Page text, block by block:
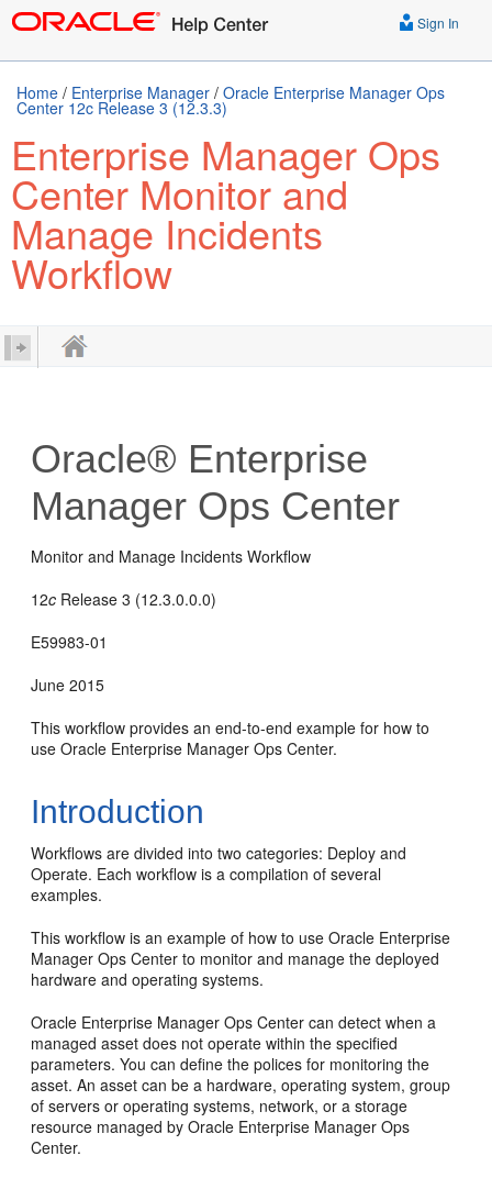
Sign In
Home / Enterprise Manager / Oracle Enterprise Manager Ops
Center 12c Release 3 (12.3.3)
Enterprise Manager Ops
Center Monitor and
Manage Incidents
Workflow
Oracle® Enterprise
Manager Ops Center
Monitor and Manage Incidents Workflow
12c Release 3 (12.3.0.0.0)
E59983-01
June 2015
This workflow provides an end-to-end example for how to
use Oracle Enterprise Manager Ops Center.
Introduction
Workflows are divided into two categories: Deploy and
Operate. Each workflow is a compilation of several
examples.
This workflow is an example of how to use Oracle Enterprise
Manager Ops Center to monitor and manage the deployed
hardware and operating systems.
Oracle Enterprise Manager Ops Center can detect when a
managed asset does not operate within the specified
parameters. You can define the polices for monitoring the
asset. An asset can be a hardware, operating system, group
of servers or operating systems, network, or a storage
resource managed by Oracle Enterprise Manager Ops
Center.